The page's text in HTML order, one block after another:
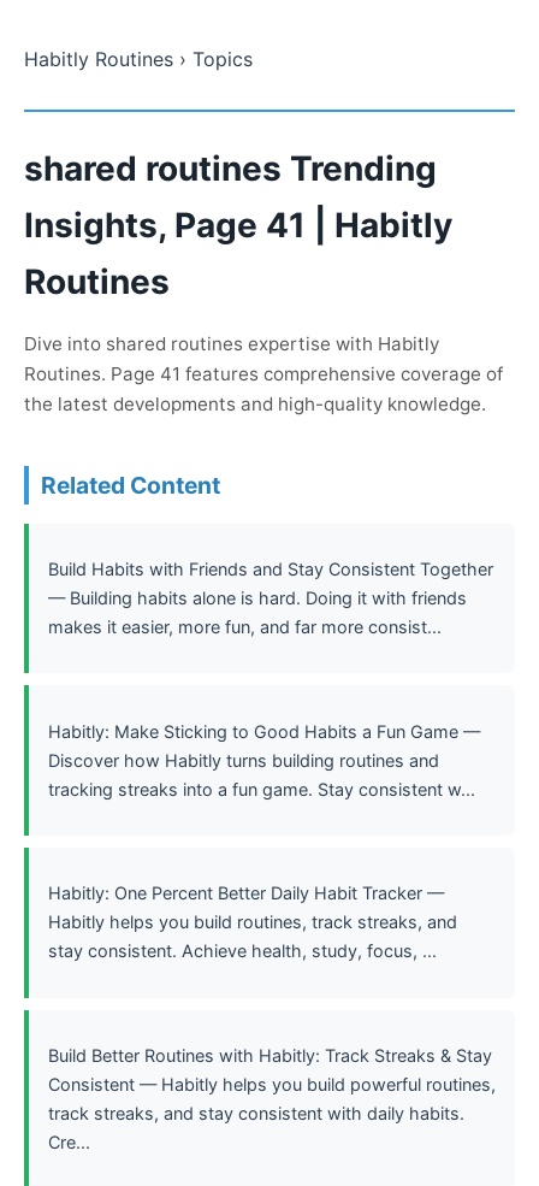
Habitly Routines › Topics
shared routines Trending
Insights, Page 41 | Habitly
Routines
Dive into shared routines expertise with Habitly
Routines. Page 41 features comprehensive coverage of
the latest developments and high-quality knowledge.
Related Content
Build Habits with Friends and Stay Consistent Together
— Building habits alone is hard. Doing it with friends
makes it easier, more fun, and far more consist...
Habitly: Make Sticking to Good Habits a Fun Game —
Discover how Habitly turns building routines and
tracking streaks into a fun game. Stay consistent w...
Habitly: One Percent Better Daily Habit Tracker —
Habitly helps you build routines, track streaks, and
stay consistent. Achieve health, study, focus, ...
Build Better Routines with Habitly: Track Streaks & Stay
Consistent — Habitly helps you build powerful routines,
track streaks, and stay consistent with daily habits.
Cre...